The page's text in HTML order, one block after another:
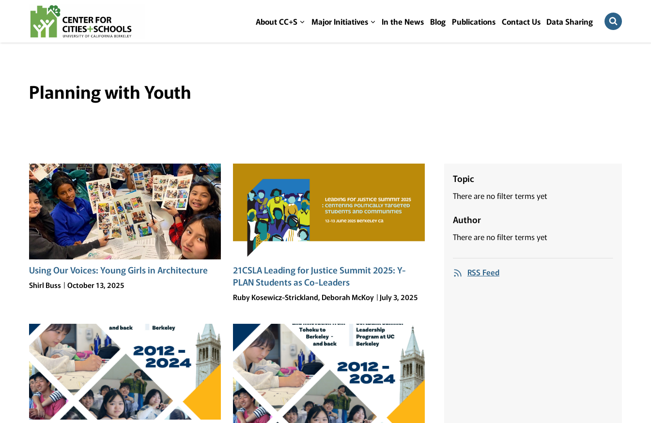
navigation
About CC+S Major Initiatives In the News Blog Publications Contact Us Data Sharing
Planning with Youth
Using Our Voices: Young Girls in Architecture
Shirl Buss October 13, 2025
21CSLA Leading for Justice Summit 2025: Y-
PLAN Students as Co-Leaders
Ruby Kosewicz-Strickland, Deborah McKoy July 3, 2025
Topic
There are no filter terms yet
Author
There are no filter terms yet
RSS Feed